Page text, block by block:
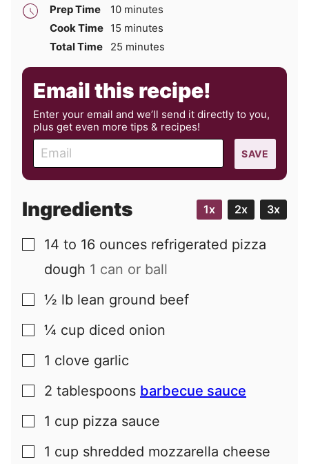
Prep Time 10minutes
minutes
Cook Time 15 minutes
minutes
Total Time
25 minutes
minutes
Email this recipe!
Enter your email and we’ll send it directly to you,
plus get even more tips & recipes!
m
a
l
SAVE
Ingredients 1x 2x 3x
▢
14 to 16 ounces refrigerated pizza
dough 1 can or ball
▢
½ lb lean ground beef
▢
¼ cup diced onion
▢
1 clove garlic
▢
2 tablespoons barbecue sauce
▢
1 cup pizza sauce
▢
1 cup shredded mozzarella cheese